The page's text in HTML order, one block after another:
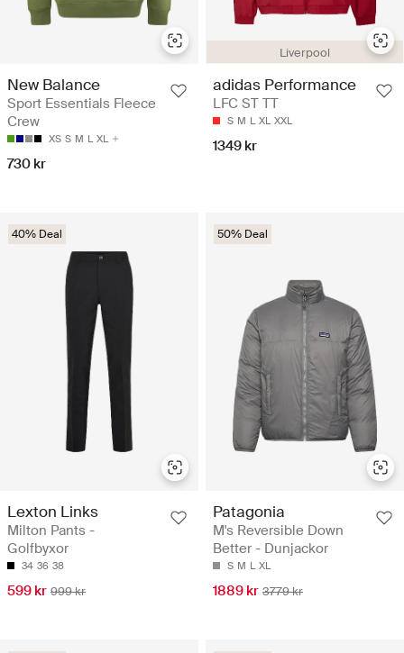
New Balance
Sport Essentials Fleece
Crew
XS S M L XL
730 kr
Liverpool
adidas Performance
LFC ST TT
S M L XL XXL
1349 kr
40% Deal
Lexton Links
Milton Pants -
Golfbyxor
34 36 38
599 kr 999 kr
50% Deal
Patagonia
M's Reversible Down
Better - Dunjackor
S M L XL
1889 kr 3779 kr